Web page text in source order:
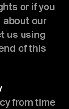
or if you
about our
us using
of this
from time